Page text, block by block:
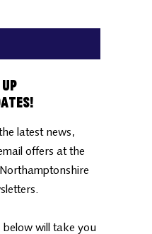
latest news,
offers at the
below will take you